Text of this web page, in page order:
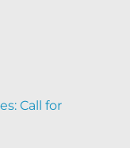
Call for